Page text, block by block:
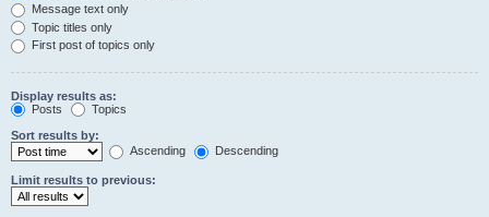
Message text only
Topic titles only
First post of topics only
Display results as:
Posts
Topics
Sort results by:
Ascending
Descending
Limit results to previous: